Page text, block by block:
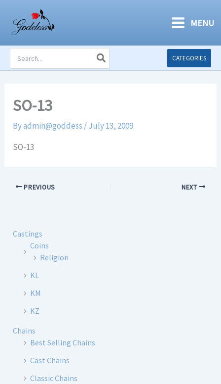
content
MENU
for:
CATEGORIES
SO-13
Byadmin@goddess /July 13, 2009
SO-13
PREVIOUS NEXT
Castings
Coins
Religion
KL
KM
KZ
Chains
Best Selling Chains
Cast Chains
Classic Chains